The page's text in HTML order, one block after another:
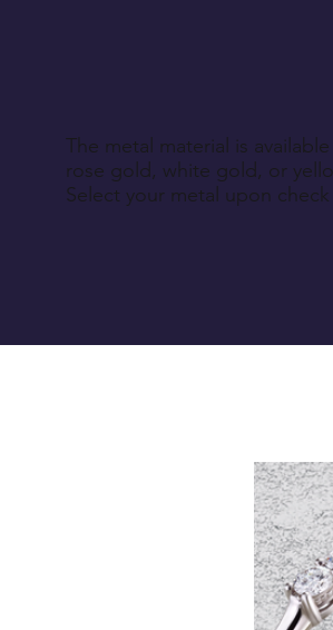
The metal material is
rose gold, white gold, or
Select your metal upon